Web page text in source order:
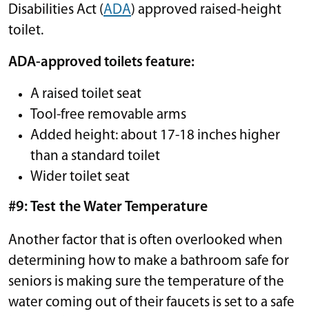
Disabilities Act (ADA) approved raised-height
toilet.
ADA-approved toilets feature:
A raised toilet seat
Tool-free removable arms
Added height: about 17-18 inches higher
than a standard toilet
Wider toilet seat
#9: Test the Water Temperature
Another factor that is often overlooked when
determining how to make a bathroom safe for
seniors is making sure the temperature of the
water coming out of their faucets is set to a safe